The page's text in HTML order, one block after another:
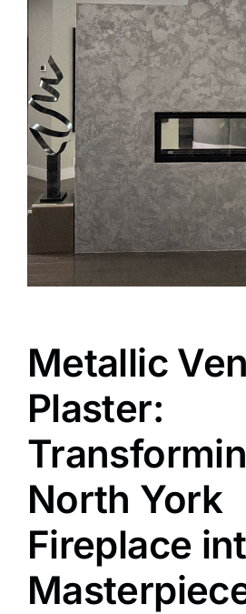
Contact
Metallic
Plaster:
North York
Fireplace